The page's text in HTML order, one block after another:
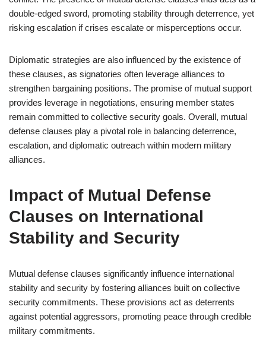
double-edged sword, promoting stability through deterrence, yet
risking escalation if crises escalate or misperceptions occur.
Diplomatic strategies are also influenced by the existence of
these clauses, as signatories often leverage alliances to
strengthen bargaining positions. The promise of mutual support
provides leverage in negotiations, ensuring member states
remain committed to collective security goals. Overall, mutual
defense clauses play a pivotal role in balancing deterrence,
escalation, and diplomatic outreach within modern military
alliances.
Impact of Mutual Defense
Clauses on International
Stability and Security
Mutual defense clauses significantly influence international
stability and security by fostering alliances built on collective
security commitments. These provisions act as deterrents
against potential aggressors, promoting peace through credible
military commitments.